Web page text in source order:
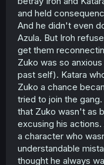
and held
And he didn't even
Azula. But Iroh
get them
Zuko was so
past self). Katara
Zuko a chance
tried to join the
that Zuko wasn't as
excusing his
a character who
understandable
thought he always